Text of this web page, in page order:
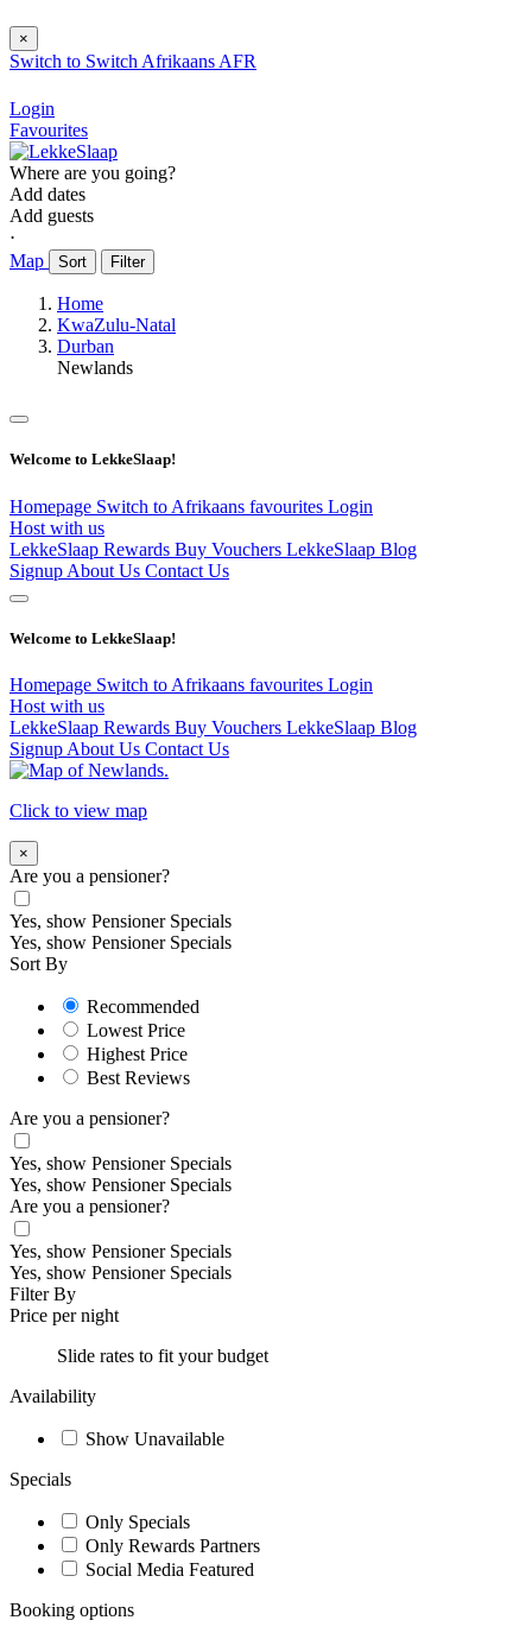
×
Switch to Switch Afrikaans AFR
Login
Favourites
Where are you going?
Add dates
Add guests
⋅
Map
Sort Filter
Home
KwaZulu-Natal
Durban
Newlands
Welcome to LekkeSlaap!
Homepage Switch to Afrikaans favourites Login
Host with us
LekkeSlaap Rewards Buy Vouchers LekkeSlaap Blog
Signup About Us Contact Us
Welcome to LekkeSlaap!
Homepage Switch to Afrikaans favourites Login
Host with us
LekkeSlaap Rewards Buy Vouchers LekkeSlaap Blog
Signup About Us Contact Us
Click to view map
×
Are you a pensioner?
Yes, show Pensioner Specials
Yes, show Pensioner Specials
Sort By
Recommended
Lowest Price
Highest Price
Best Reviews
Are you a pensioner?
Yes, show Pensioner Specials
Yes, show Pensioner Specials
Are you a pensioner?
Yes, show Pensioner Specials
Yes, show Pensioner Specials
Filter By
Price per night
Slide rates to fit your budget
Availability
Show Unavailable
Specials
Only Specials
Only Rewards Partners
Social Media Featured
Booking options